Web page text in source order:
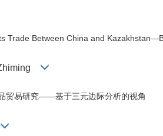
Trade Between China and
贸易研究——基于三元边际分析的视角